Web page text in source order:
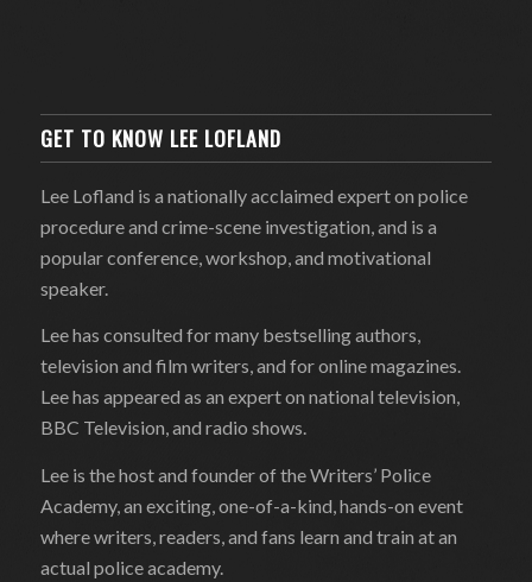
GET TO KNOW LEE LOFLAND
Lee Lofland is a nationally acclaimed expert on police
procedure and crime-scene investigation, and is a
popular conference, workshop, and motivational
speaker.
Lee has consulted for many bestselling authors,
television and film writers, and for online magazines.
Lee has appeared as an expert on national television,
BBC Television, and radio shows.
Lee is the host and founder of the Writers’ Police
Academy, an exciting, one-of-a-kind, hands-on event
where writers, readers, and fans learn and train at an
actual police academy.